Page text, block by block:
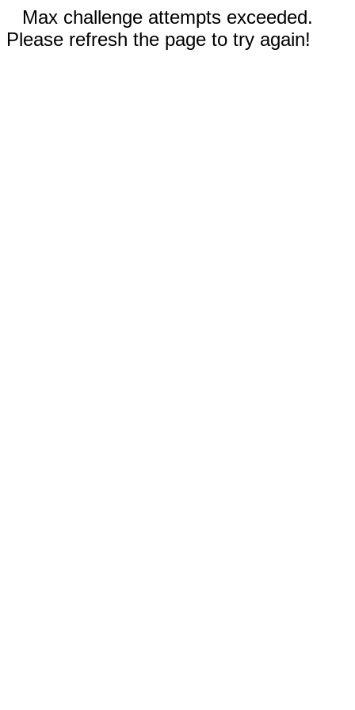
Max challenge attempts exceeded.
Please refresh the page to try again!